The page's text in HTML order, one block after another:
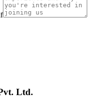
Ltd.